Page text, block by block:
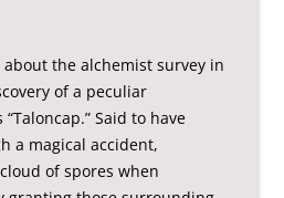
the alchemist survey in
of a peculiar
Said to have
a magical accident,
of spores when